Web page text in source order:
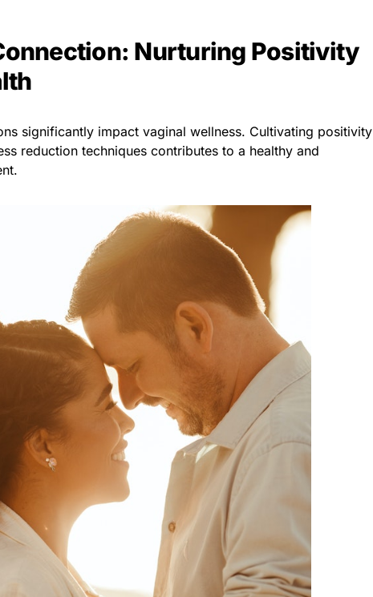
Nurturing Positivity
significantly impact vaginal wellness. Cultivating positivity
reduction techniques contributes to a healthy and